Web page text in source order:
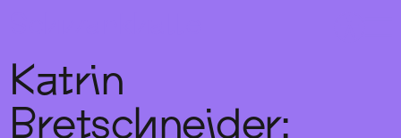
Katrin
Bretschneider: